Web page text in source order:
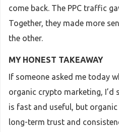
come back. The PPC traffic
Together, they made more
the other.
MY HONEST TAKEAWAY
If someone asked me today
organic crypto marketing, I’d
is fast and useful, but
long-term trust and